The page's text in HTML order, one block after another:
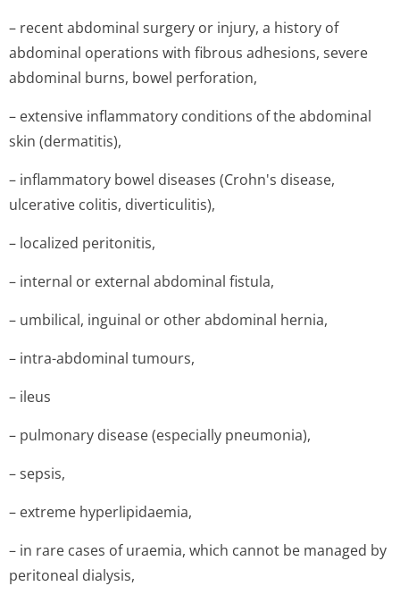
– recent abdominal surgery or injury, a history of
abdominal operations with fibrous adhesions, severe
abdominal burns, bowel perforation,
– extensive inflammatory conditions of the abdominal
skin (dermatitis),
– inflammatory bowel diseases (Crohn's disease,
ulcerative colitis, diverticulitis),
– localized peritonitis,
– internal or external abdominal fistula,
– umbilical, inguinal or other abdominal hernia,
– intra-abdominal tumours,
– ileus
– pulmonary disease (especially pneumonia),
– sepsis,
– extreme hyperlipidaemia,
– in rare cases of uraemia, which cannot be managed by
peritoneal dialysis,